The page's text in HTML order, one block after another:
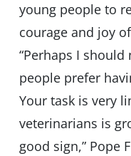
young people to
courage and joy
“Perhaps I
people prefer
Your task is very
veterinarians is
good sign,” Pope